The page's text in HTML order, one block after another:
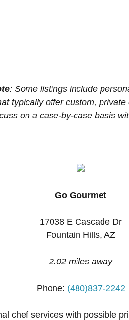
: Some listings include
typically offer custom, private
on a case-by-case basis
Go Gourmet
17038 E Cascade Dr
Fountain Hills, AZ
2.02 miles away
Phone: (480)837-2242
chef services with possible